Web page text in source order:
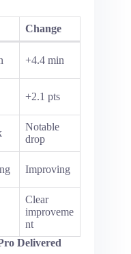
Change
+4.4 min
+2.1 pts
Notable
drop
Improving
Clear
improveme
nt
Delivered